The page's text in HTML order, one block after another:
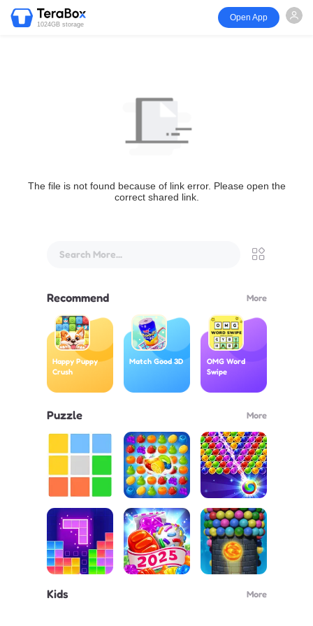
1024GB storage
Open App
The file is not found because of link error. Please open the
correct shared link.